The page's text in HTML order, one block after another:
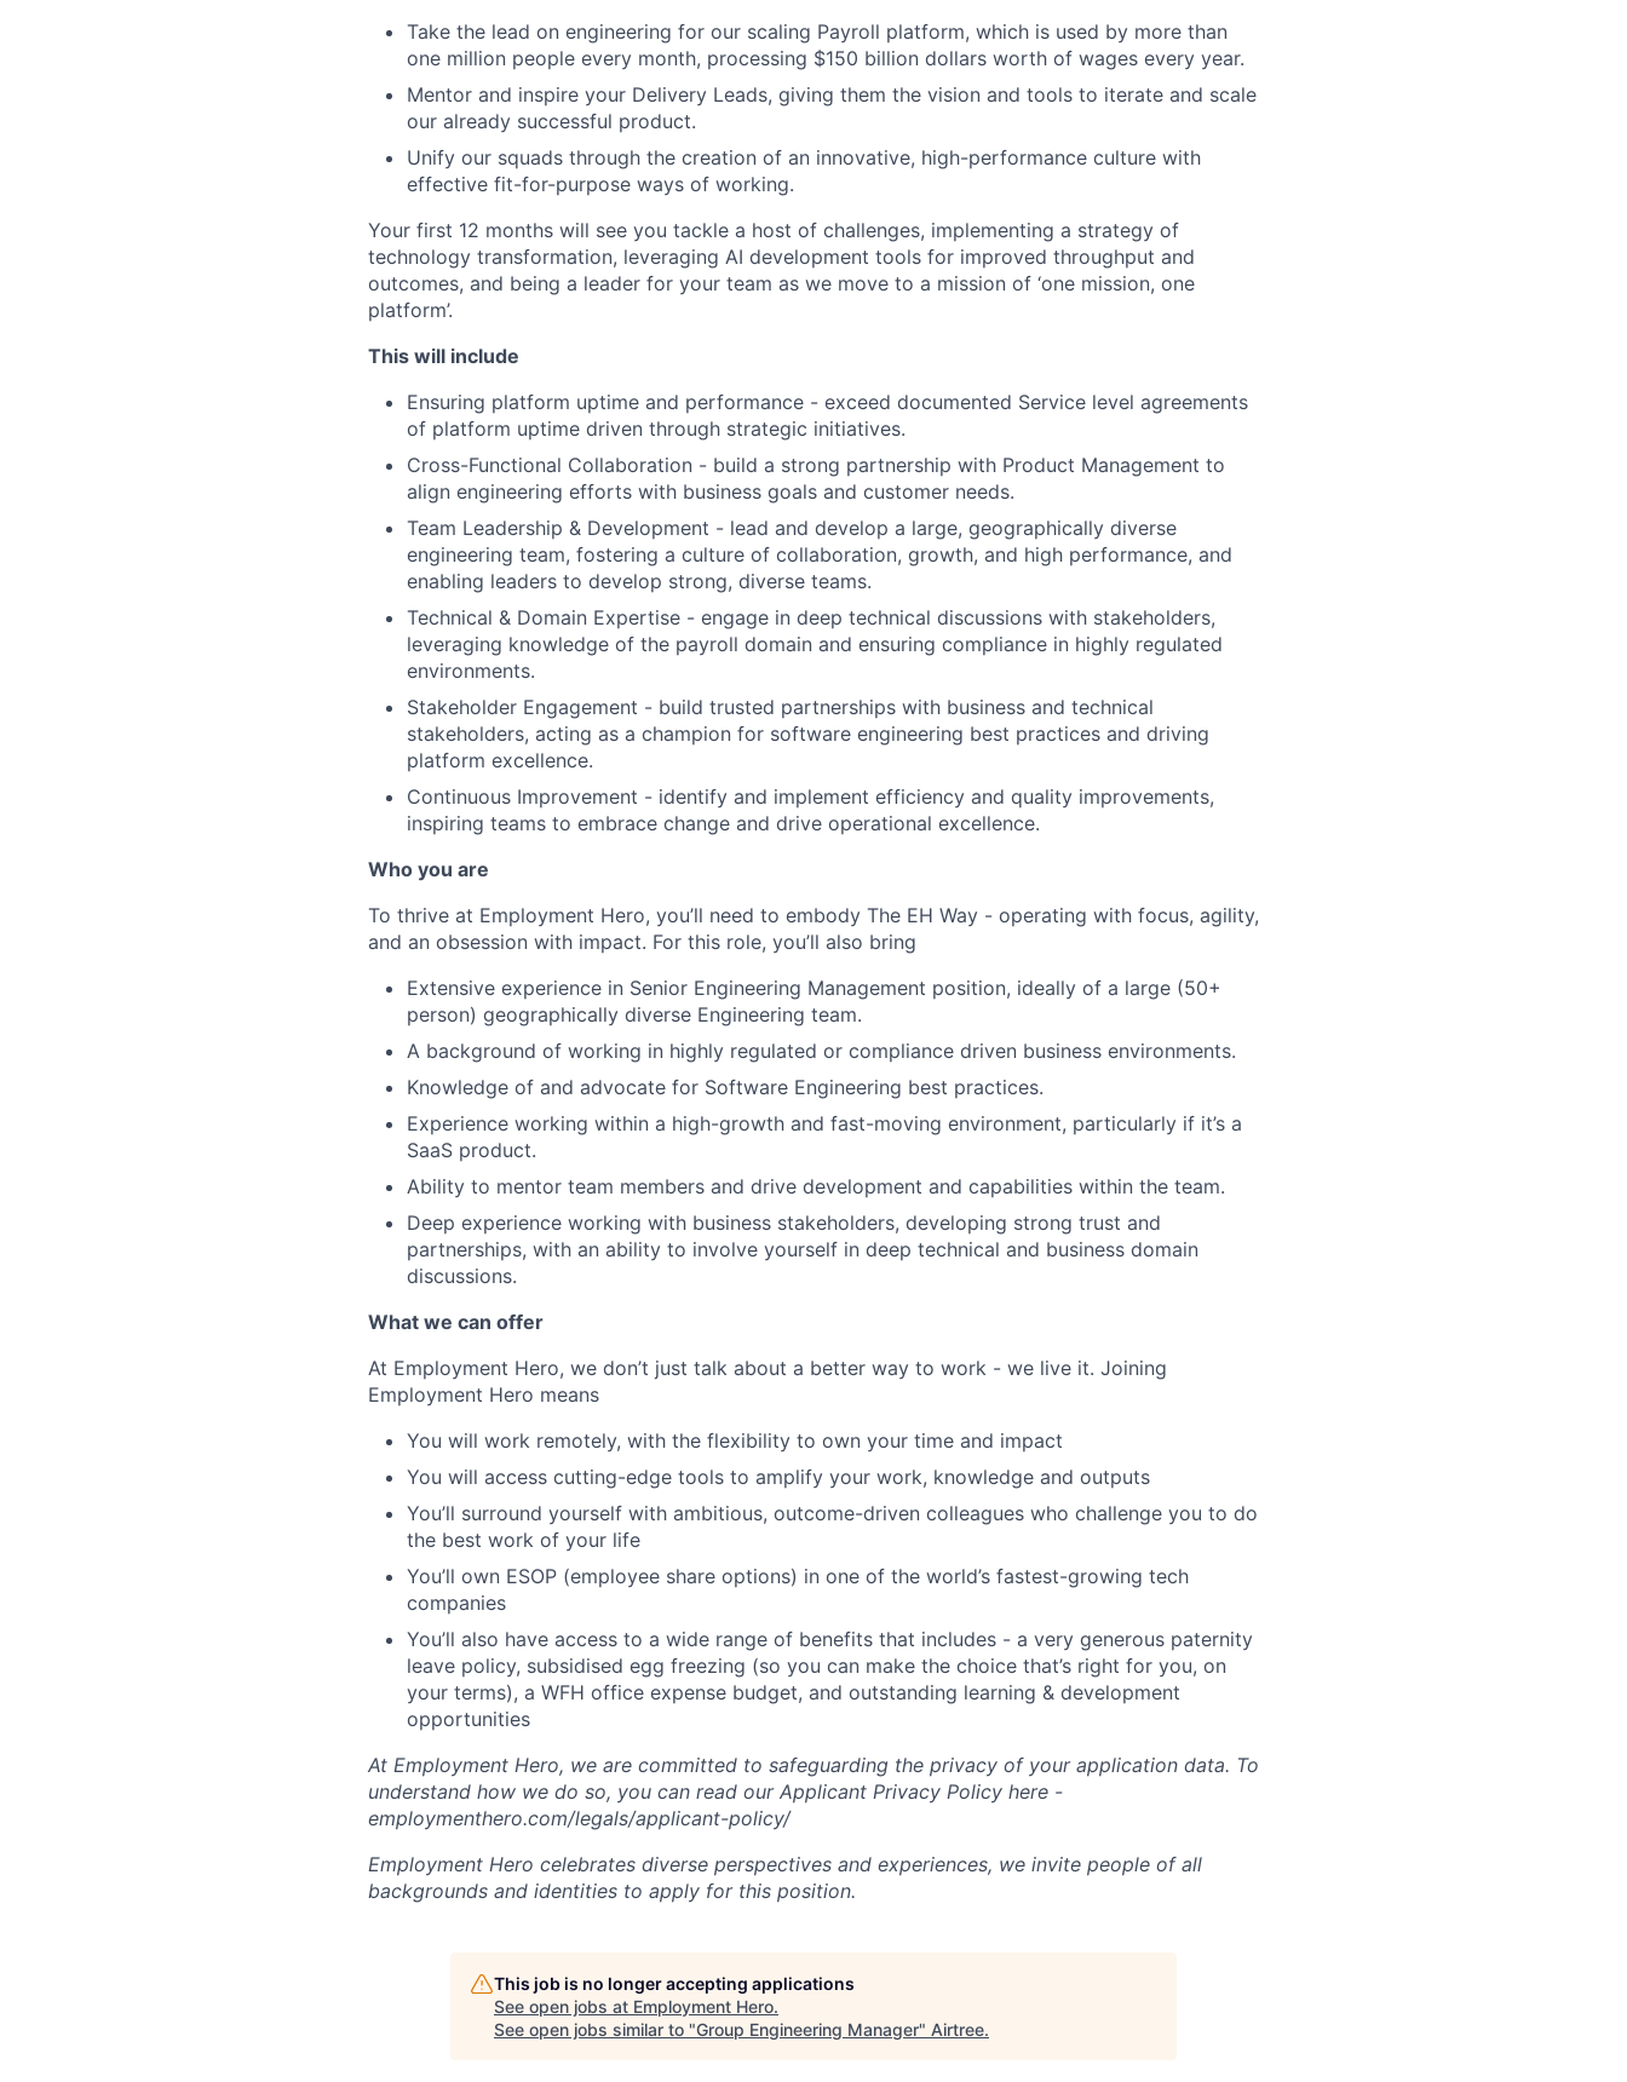
Take the lead on engineering for our scaling Payroll platform, which is used by more than
one million people every month, processing $150 billion dollars worth of wages every year.
Mentor and inspire your Delivery Leads, giving them the vision and tools to iterate and scale
our already successful product.
Unify our squads through the creation of an innovative, high-performance culture with
effective fit-for-purpose ways of working.
Your first 12 months will see you tackle a host of challenges, implementing a strategy of
technology transformation, leveraging AI development tools for improved throughput and
outcomes, and being a leader for your team as we move to a mission of ‘one mission, one
platform’.
This will include
Ensuring platform uptime and performance - exceed documented Service level agreements
of platform uptime driven through strategic initiatives.
Cross-Functional Collaboration - build a strong partnership with Product Management to
align engineering efforts with business goals and customer needs.
Team Leadership & Development - lead and develop a large, geographically diverse
engineering team, fostering a culture of collaboration, growth, and high performance, and
enabling leaders to develop strong, diverse teams.
Technical & Domain Expertise - engage in deep technical discussions with stakeholders,
leveraging knowledge of the payroll domain and ensuring compliance in highly regulated
environments.
Stakeholder Engagement - build trusted partnerships with business and technical
stakeholders, acting as a champion for software engineering best practices and driving
platform excellence.
Continuous Improvement - identify and implement efficiency and quality improvements,
inspiring teams to embrace change and drive operational excellence.
Who you are
To thrive at Employment Hero, you’ll need to embody The EH Way - operating with focus, agility,
and an obsession with impact. For this role, you’ll also bring
Extensive experience in Senior Engineering Management position, ideally of a large (50+
person) geographically diverse Engineering team.
A background of working in highly regulated or compliance driven business environments.
Knowledge of and advocate for Software Engineering best practices.
Experience working within a high-growth and fast-moving environment, particularly if it’s a
SaaS product.
Ability to mentor team members and drive development and capabilities within the team.
Deep experience working with business stakeholders, developing strong trust and
partnerships, with an ability to involve yourself in deep technical and business domain
discussions.
What we can offer
At Employment Hero, we don’t just talk about a better way to work - we live it. Joining
Employment Hero means
You will work remotely, with the flexibility to own your time and impact
You will access cutting-edge tools to amplify your work, knowledge and outputs
You’ll surround yourself with ambitious, outcome-driven colleagues who challenge you to do
the best work of your life
You’ll own ESOP (employee share options) in one of the world’s fastest-growing tech
companies
You’ll also have access to a wide range of benefits that includes - a very generous paternity
leave policy, subsidised egg freezing (so you can make the choice that’s right for you, on
your terms), a WFH office expense budget, and outstanding learning & development
opportunities
At Employment Hero, we are committed to safeguarding the privacy of your application data. To
understand how we do so, you can read our Applicant Privacy Policy here -
employmenthero.com/legals/applicant-policy/
Employment Hero celebrates diverse perspectives and experiences, we invite people of all
backgrounds and identities to apply for this position.
This job is no longer accepting applications
See open jobs at Employment Hero.
See open jobs similar to "Group Engineering Manager" Airtree.